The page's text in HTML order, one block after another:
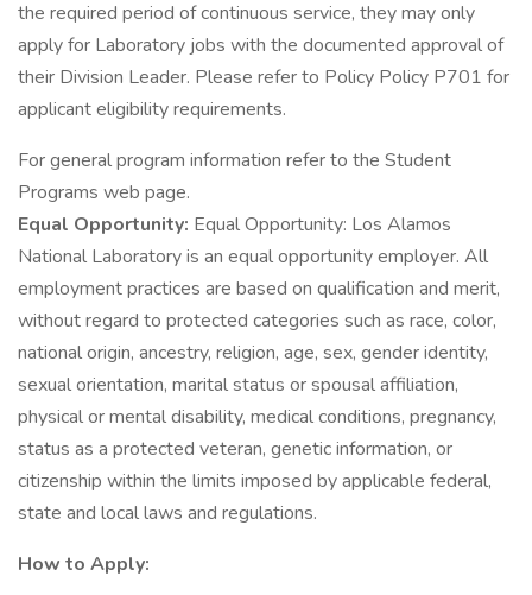
the required period of continuous service, they may only
apply for Laboratory jobs with the documented approval of
their Division Leader. Please refer to Policy Policy P701 for
applicant eligibility requirements.
For general program information refer to the Student
Programs web page.
Equal Opportunity: Equal Opportunity: Los Alamos
National Laboratory is an equal opportunity employer. All
employment practices are based on qualification and merit,
without regard to protected categories such as race, color,
national origin, ancestry, religion, age, sex, gender identity,
sexual orientation, marital status or spousal affiliation,
physical or mental disability, medical conditions, pregnancy,
status as a protected veteran, genetic information, or
citizenship within the limits imposed by applicable federal,
state and local laws and regulations.
How to Apply: